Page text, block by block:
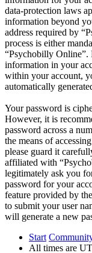
data-protection laws
information beyond
address required by
process is either
“Psychobilly Online”.
information in your
within your account,
automatically
Your password is
However, it is
password across a
the means of
please guard it
affiliated with
legitimately ask you
password for your
feature provided by
to submit your user
will generate a new
Start
All times are